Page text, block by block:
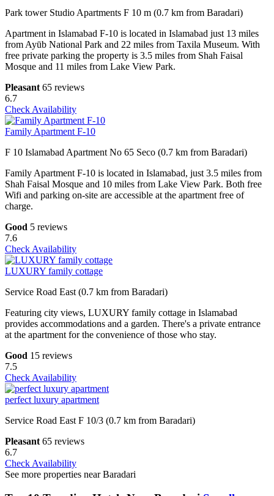
Park tower Studio Apartments F 10 m (0.7 km from Baradari)
Apartment in Islamabad F-10 is located in Islamabad just 13 miles
from Ayūb National Park and 22 miles from Taxila Museum. With
free private parking the property is 3.5 miles from Shah Faisal
Mosque and 11 miles from Lake View Park.
Pleasant 65 reviews
6.7
Check Availability
Family Apartment F-10
F 10 Islamabad Apartment No 65 Seco (0.7 km from Baradari)
Family Apartment F-10 is located in Islamabad, just 3.5 miles from
Shah Faisal Mosque and 10 miles from Lake View Park. Both free
Wifi and parking on-site are accessible at the apartment free of
charge.
Good 5 reviews
7.6
Check Availability
LUXURY family cottage
Service Road East (0.7 km from Baradari)
Featuring city views, LUXURY family cottage in Islamabad
provides accommodations and a garden. There's a private entrance
at the apartment for the convenience of those who stay.
Good 15 reviews
7.5
Check Availability
perfect luxury apartment
Service Road East F 10/3 (0.7 km from Baradari)
Pleasant 65 reviews
6.7
Check Availability
See more properties near Baradari